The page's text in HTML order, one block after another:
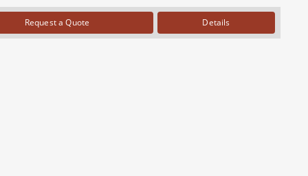
Request a Quote Details